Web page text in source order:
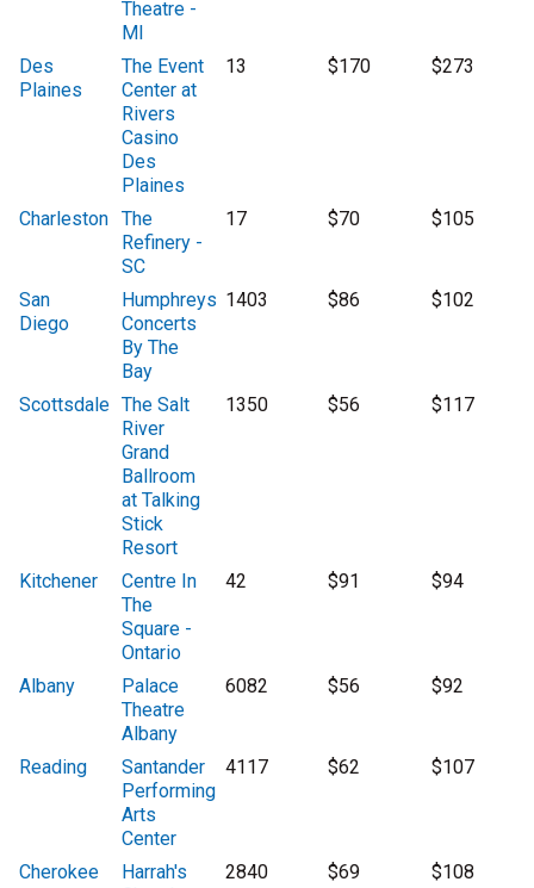
Theatre -
MI
Des
Plaines
The Event
Center at
Rivers
Casino
Des
Plaines
13 $170 $273
Charleston The
Refinery -
SC
17 $70 $105
San
Diego
Humphreys
Concerts
By The
Bay
1403 $86 $102
Scottsdale The Salt
River
Grand
Ballroom
at Talking
Stick
Resort
1350 $56 $117
Kitchener
Centre In
The
Square -
Ontario
42 $91 $94
Albany
Palace
Theatre
Albany
6082 $56 $92
Reading
Santander
Performing
Arts
Center
4117 $62 $107
Cherokee
Harrah's
2840 $69 $108